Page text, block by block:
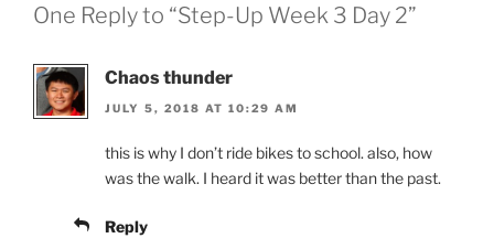
One Reply to “Step-Up Week 3 Day 2”
Chaos thunder
JULY 5, 2018 AT 10:29 AM
this is why I don’t ride bikes to school. also, how
was the walk. I heard it was better than the past.
Reply